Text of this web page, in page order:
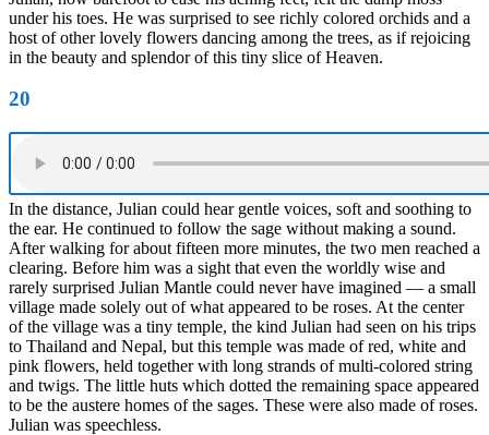
under his toes. He was surprised to see richly colored orchids and a
host of other lovely flowers dancing among the trees, as if rejoicing
in the beauty and splendor of this tiny slice of Heaven.
20
In the distance, Julian could hear gentle voices, soft and soothing to
the ear. He continued to follow the sage without making a sound.
After walking for about fifteen more minutes, the two men reached a
clearing. Before him was a sight that even the worldly wise and
rarely surprised Julian Mantle could never have imagined — a small
village made solely out of what appeared to be roses. At the center
of the village was a tiny temple, the kind Julian had seen on his trips
to Thailand and Nepal, but this temple was made of red, white and
pink flowers, held together with long strands of multi-colored string
and twigs. The little huts which dotted the remaining space appeared
to be the austere homes of the sages. These were also made of roses.
Julian was speechless.